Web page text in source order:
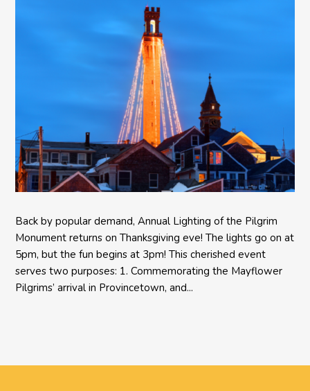
Back by popular demand, Annual Lighting of the Pilgrim
Monument returns on Thanksgiving eve! The lights go on at
5pm, but the fun begins at 3pm! This cherished event
serves two purposes: 1. Commemorating the Mayflower
Pilgrims’ arrival in Provincetown, and...